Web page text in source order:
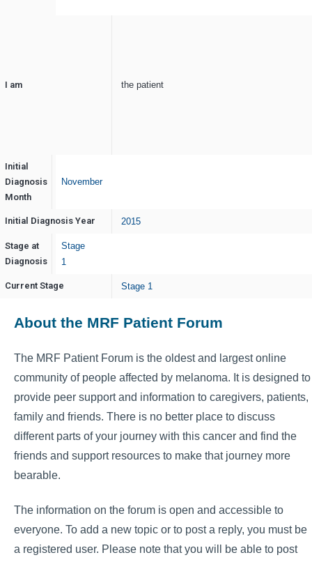
I am the patient
Initial
Diagnosis
Month
November
Initial Diagnosis Year 2015
Stage at
Diagnosis
Stage
1
Current Stage Stage 1
About the MRF Patient Forum
The MRF Patient Forum is the oldest and largest online
community of people affected by melanoma. It is designed to
provide peer support and information to caregivers, patients,
family and friends. There is no better place to discuss
different parts of your journey with this cancer and find the
friends and support resources to make that journey more
bearable.
The information on the forum is open and accessible to
everyone. To add a new topic or to post a reply, you must be
a registered user. Please note that you will be able to post